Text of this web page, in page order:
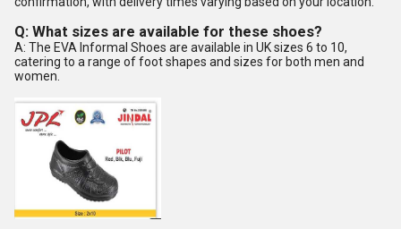
Q: What sizes are available for these shoes?
A: The EVA Informal Shoes are available in UK sizes 6 to 10,
catering to a range of foot shapes and sizes for both men and
women.